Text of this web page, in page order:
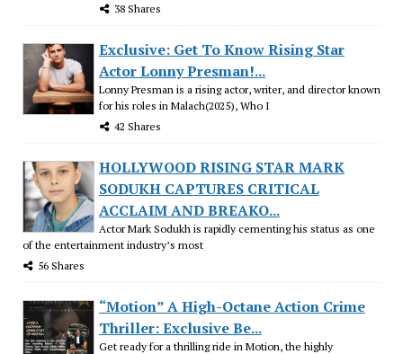
38 Shares
Exclusive: Get To Know Rising Star
Actor Lonny Presman!...
Lonny Presman is a rising actor, writer, and director known
for his roles in Malach(2025), Who I
42 Shares
HOLLYWOOD RISING STAR MARK
SODUKH CAPTURES CRITICAL
ACCLAIM AND BREAKO...
Actor Mark Sodukh is rapidly cementing his status as one
of the entertainment industry’s most
56 Shares
“Motion” A High-Octane Action Crime
Thriller: Exclusive Be...
Get ready for a thrilling ride in Motion, the highly